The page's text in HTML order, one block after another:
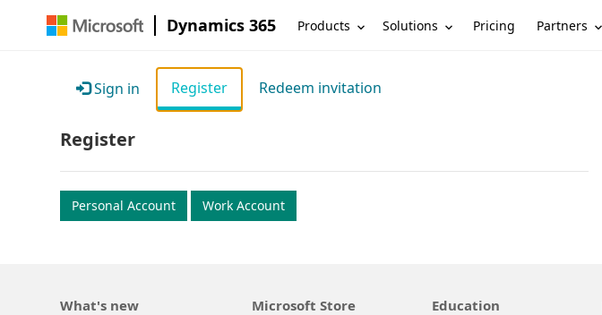
Dynamics 365 Products Solutions Pricing Partners
Sign in Register Redeem invitation
Register
Personal Account Work Account
What's new Microsoft Store Education